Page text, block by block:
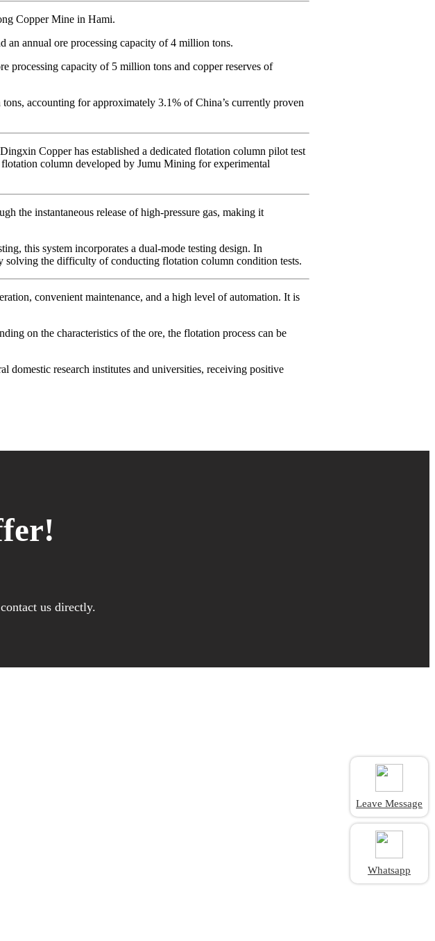
Copper Mine in Hami.
an annual ore processing capacity of 4 million tons.
processing capacity of 5 million tons and copper reserves of
accounting for approximately 3.1% of China’s currently proven
Copper has established a dedicated flotation column pilot test
column developed by Jumu Mining for experimental
the instantaneous release of high-pressure gas, making it
this system incorporates a dual-mode testing design. In
solving the difficulty of conducting flotation column condition tests.
convenient maintenance, and a high level of automation. It is
on the characteristics of the ore, the flotation process can be
domestic research institutes and universities, receiving positive
us directly.
Leave Message
Whatsapp